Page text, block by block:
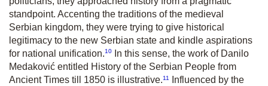
standpoint. Accenting the traditions of the medieval
Serbian kingdom, they were trying to give historical
legitimacy to the new Serbian state and kindle aspirations
for national unification.10
In this sense, the work of Danilo
Medaković entitled History of the Serbian People from
Ancient Times till 1850 is illustrative.11
Influenced by the